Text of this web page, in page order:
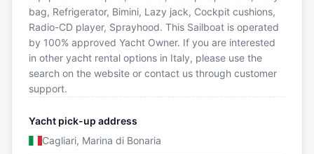
bag, Refrigerator, Bimini, Lazy jack, Cockpit cushions,
Radio-CD player, Sprayhood. This Sailboat is operated
by 100% approved Yacht Owner. If you are interested
in other yacht rental options in Italy, please use the
search on the website or contact us through customer
support.
Yacht pick-up address
Cagliari, Marina di Bonaria